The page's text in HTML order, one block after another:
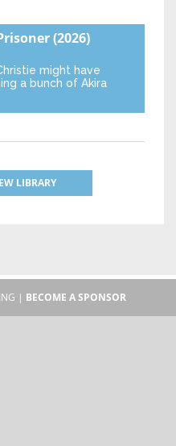
(2026)
might have
a bunch of Akira
LIBRARY
| BECOME A SPONSOR